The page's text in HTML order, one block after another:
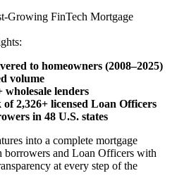
Growing FinTech Mortgage
to homeowners (2008–2025)
volume
wholesale lenders
2,326+ licensed Loan Officers
in 48 U.S. states
into a complete mortgage
and Loan Officers with
at every step of the